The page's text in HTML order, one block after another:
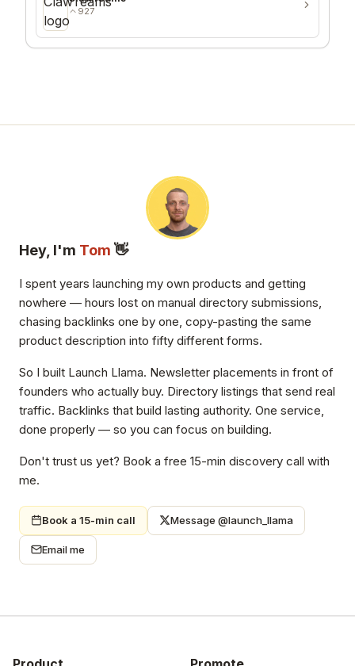
927
Hey, I'm Tom 👋
I spent years launching my own products and getting
nowhere — hours lost on manual directory submissions,
chasing backlinks one by one, copy-pasting the same
product description into fifty different forms.
So I built Launch Llama. Newsletter placements in front of
founders who actually buy. Directory listings that send real
traffic. Backlinks that build lasting authority. One service,
done properly — so you can focus on building.
Don't trust us yet? Book a free 15-min discovery call with
me.
Book a 15-min call Message @launch_llama
Email me